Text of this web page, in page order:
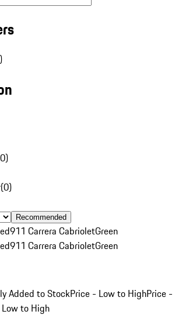
0)
(0)
Recommended
911 Carrera CabrioletGreen
911 Carrera CabrioletGreen
Added to StockPrice - Low to HighPrice -
to High